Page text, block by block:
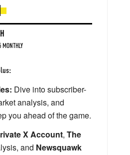
Dive into subscriber-
analysis, and
you ahead of the game.
X Account, The
and Newsquawk